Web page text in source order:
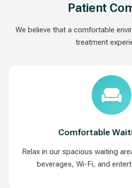
Patient
We believe that a comfortable
treatment
Comfortable
Relax in our spacious waiting
beverages, Wi-Fi, and